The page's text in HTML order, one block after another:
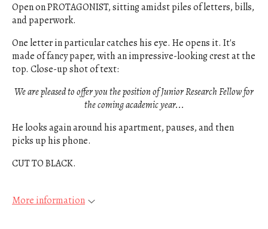
Open on PROTAGONIST, sitting amidst piles of letters, bills,
and paperwork.
One letter in particular catches his eye. He opens it. It's
made of fancy paper, with an impressive-looking crest at the
top. Close-up shot of text:
We are pleased to offer you the position of Junior Research Fellow for
the coming academic year...
He looks again around his apartment, pauses, and then
picks up his phone.
CUT TO BLACK.
More information